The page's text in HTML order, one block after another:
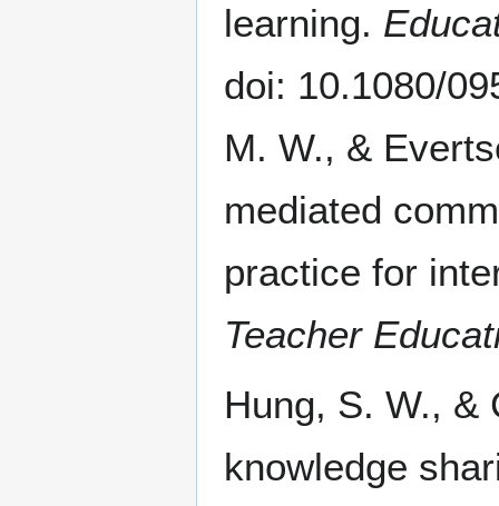
learning.
doi: 10.1080/
M. W., &
mediated
practice for
Teacher
Hung, S. W., &
knowledge